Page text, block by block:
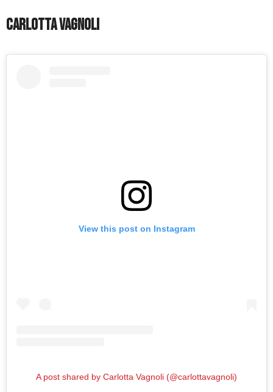
Carlotta Vagnoli
View this post on Instagram
A post shared by Carlotta Vagnoli (@carlottavagnoli)